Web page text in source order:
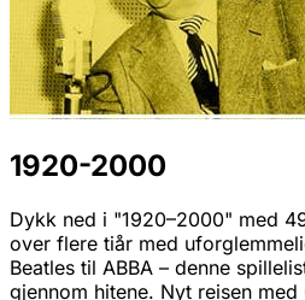
1920-2000
Dykk ned i "1920–2000" med
over flere tiår med
Beatles til ABBA – denne
gjennom hitene. Nyt reisen med